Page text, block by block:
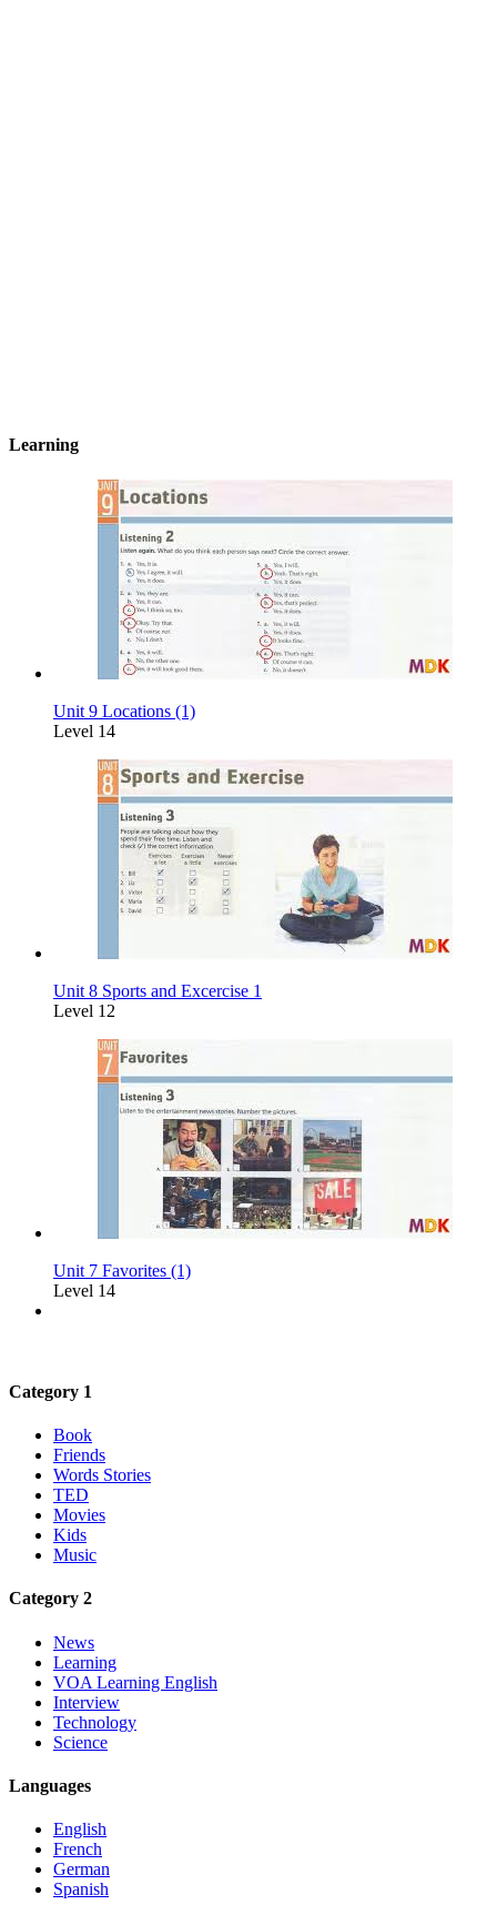
Learning
Unit 9 Locations (1)
Level 14
Unit 8 Sports and Excercise 1
Level 12
Unit 7 Favorites (1)
Level 14
Category 1
Book
Friends
Words Stories
TED
Movies
Kids
Music
Category 2
News
Learning
VOA Learning English
Interview
Technology
Science
Languages
English
French
German
Spanish